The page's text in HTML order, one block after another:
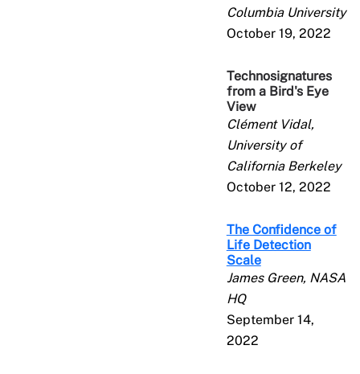
Columbia University
October 19, 2022
Technosignatures
from a Bird's Eye
View
Clément Vidal,
University of
California Berkeley
October 12, 2022
The Confidence of
Life Detection
Scale
James Green, NASA
HQ
September 14,
2022